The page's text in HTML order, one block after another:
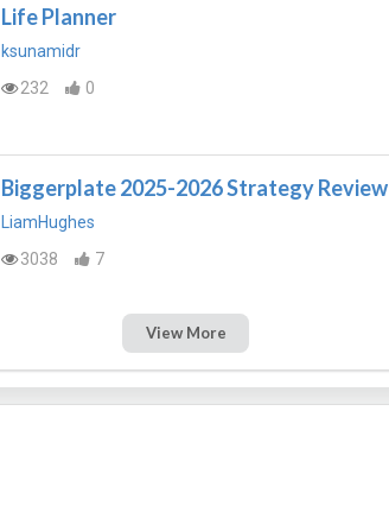
Life Planner
ksunamidr
232
0
Biggerplate 2025-2026 Strategy Review
LiamHughes
3038
7
View More